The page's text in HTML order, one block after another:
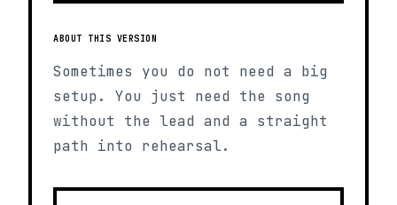
ABOUT THIS VERSION
Sometimes you do not need a big
setup. You just need the song
without the lead and a straight
path into rehearsal.